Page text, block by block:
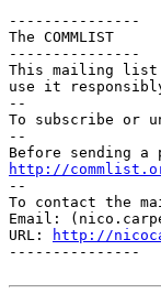
---------------
The COMMLIST
---------------
This mailing list
use it
--
To subscribe or
--
http://
--
To contact the
Email:
URL:
http://
---------------